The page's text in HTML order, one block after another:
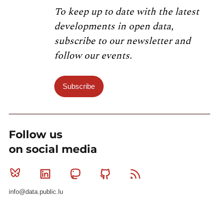
To keep up to date with the latest
developments in open data,
subscribe to our newsletter and
follow our events.
Subscribe
Follow us
on social media
Bluesky Linkedin MastodonGithub
info@data.public.lu